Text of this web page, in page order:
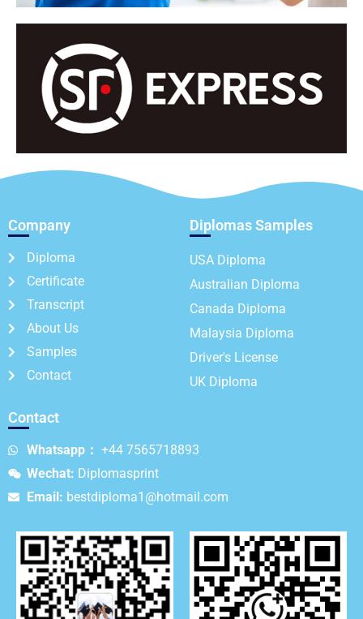
Company
Diploma
Certificate
Transcript
About Us
Samples
Contact
Diplomas Samples
USA Diploma
Australian Diploma
Canada Diploma
Malaysia Diploma
Driver's License
UK Diploma
Contact
Whatsapp： +44 7565718893
Wechat: Diplomasprint
Email: bestdiploma1@hotmail.com